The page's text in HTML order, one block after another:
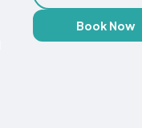
Book Now